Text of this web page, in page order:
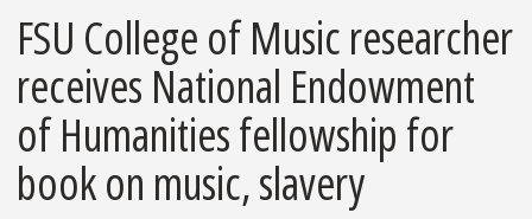
FSU College of Music researcher
receives National Endowment
of Humanities fellowship for
book on music, slavery